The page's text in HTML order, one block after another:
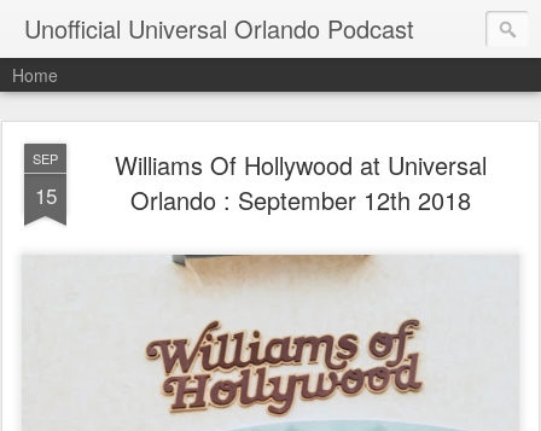
Unofficial Universal Orlando Podcast
Home
SEP
15
Williams Of Hollywood at Universal
Orlando : September 12th 2018